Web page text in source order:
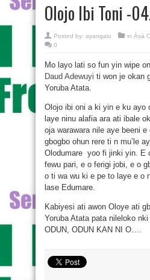
Olojo Ibi Toni -
Posted by: ayangalu in Àṣà
0
Mo layo lati so fun yin wipe
Daud Adewuyi ti won je okan
Yoruba Atata.
Olojo ibi oni a ki yin e ku ayo
laye ninu alafia ara ati ibale
oja warawara nile aye beeni
gbogbo ohun rere ti n mu’le
Olodumare yoo fi jinki yin. E
fewu pari, e o ferigi jobi, e o
o ti wa wu ki e pe to laye e o
lase Edumare.
Kabiyesi ati awon Oloye ati
Yoruba Atata pata nileloko
ODUN, ODUN KAN NI O….